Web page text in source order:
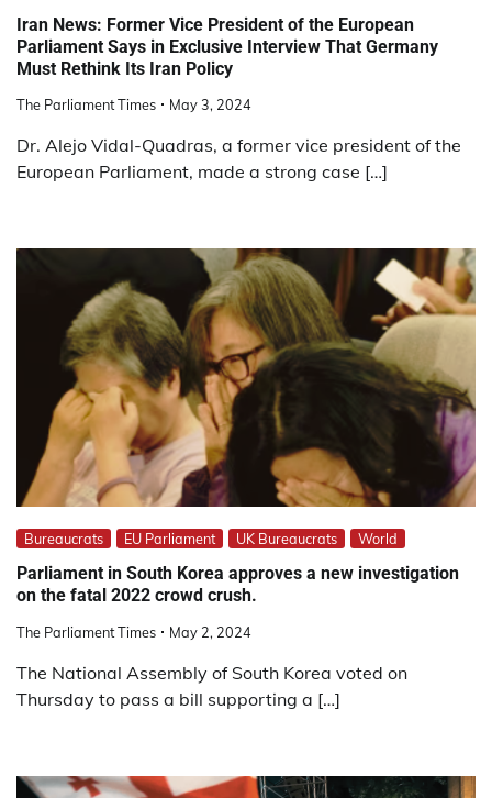
Iran News: Former Vice President of the European
Parliament Says in Exclusive Interview That Germany
Must Rethink Its Iran Policy
The Parliament Times May 3, 2024
Dr. Alejo Vidal-Quadras, a former vice president of the
European Parliament, made a strong case […]
Bureaucrats EU Parliament UK Bureaucrats World
Parliament in South Korea approves a new investigation
on the fatal 2022 crowd crush.
The Parliament Times May 2, 2024
The National Assembly of South Korea voted on
Thursday to pass a bill supporting a […]